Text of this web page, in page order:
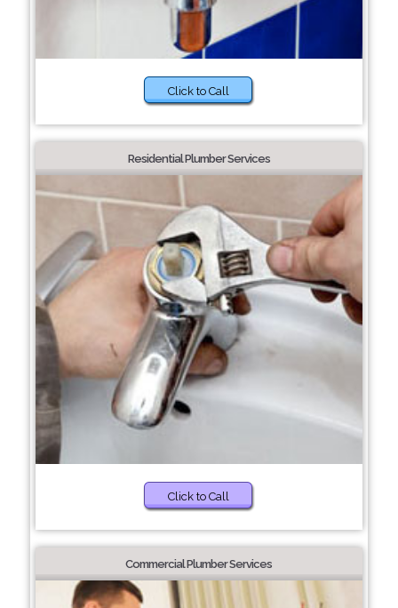
Click to Call
Residential Plumber Services
Click to Call
Commercial Plumber Services